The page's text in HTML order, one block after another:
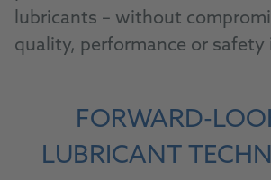
lubricants – without
quality, performance or safety
FORWARD-
LUBRICANT